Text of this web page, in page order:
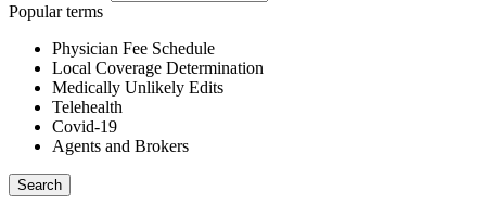
Popular terms
Physician Fee Schedule
Local Coverage Determination
Medically Unlikely Edits
Telehealth
Covid-19
Agents and Brokers